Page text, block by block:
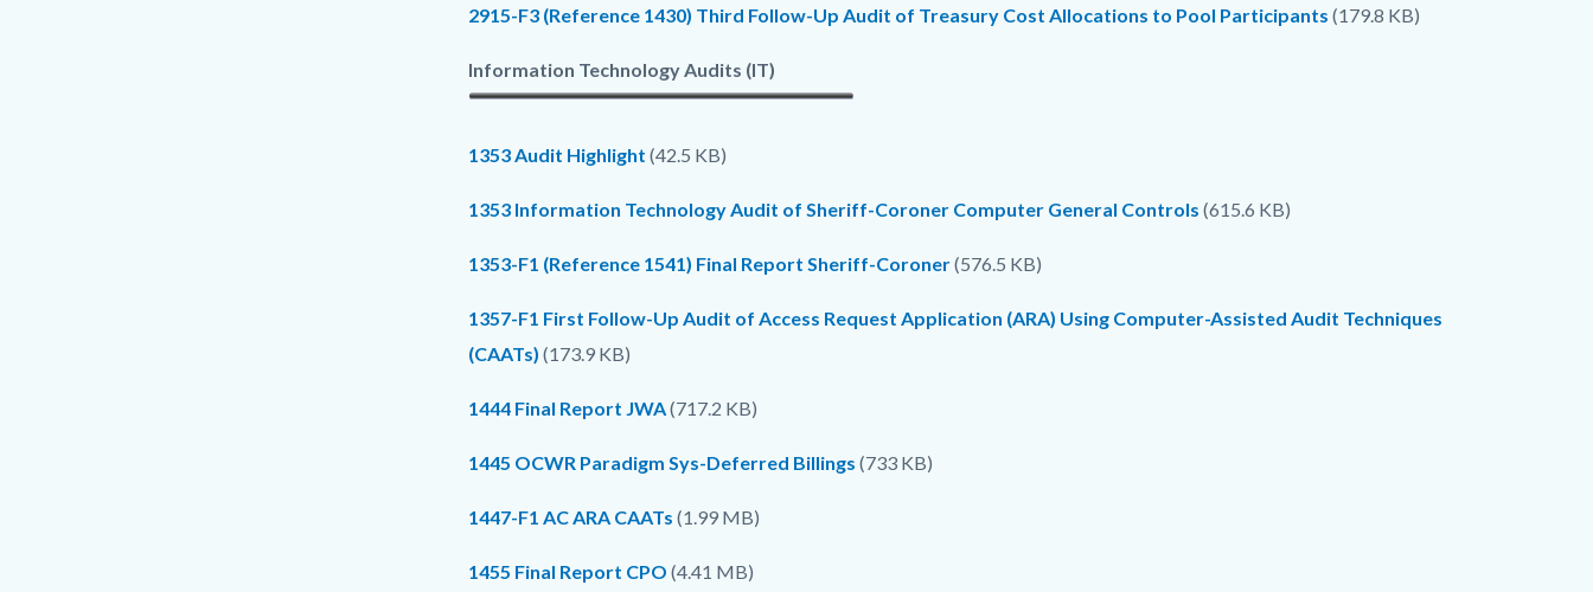
2915-F3 (Reference 1430) Third Follow-Up Audit of Treasury Cost Allocations to Pool Participants (179.8 KB)
Information Technology Audits (IT)
1353 Audit Highlight (42.5 KB)
1353 Information Technology Audit of Sheriff-Coroner Computer General Controls (615.6 KB)
1353-F1 (Reference 1541) Final Report Sheriff-Coroner(576.5 KB)
1357-F1 First Follow-Up Audit of Access Request Application (ARA) Using Computer-Assisted Audit Techniques
(CAATs) (173.9 KB)
1444 Final Report JWA(717.2 KB)
1445 OCWR Paradigm Sys-Deferred Billings (733 KB)
1447-F1 AC ARA CAATs (1.99 MB)
1455 Final Report CPO (4.41 MB)